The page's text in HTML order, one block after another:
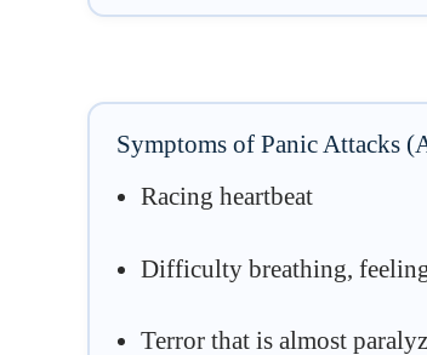
Symptoms of Panic Attacks
Racing heartbeat
Difficulty breathing, feeling
Terror that is almost